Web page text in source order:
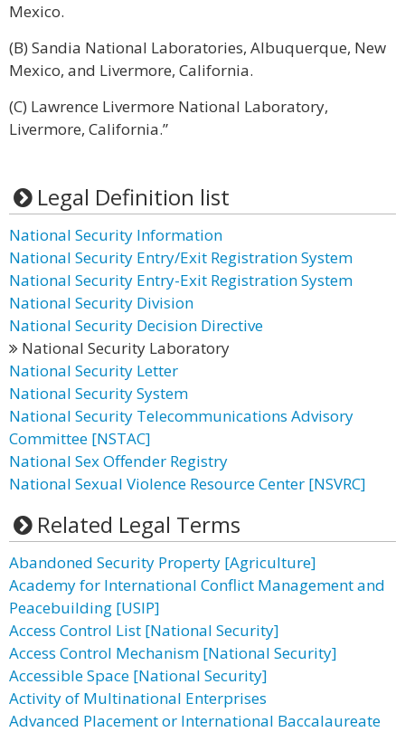
Mexico.
(B) Sandia National Laboratories, Albuquerque, New
Mexico, and Livermore, California.
(C) Lawrence Livermore National Laboratory,
Livermore, California.”
Legal Definition list
National Security Information
National Security Entry/Exit Registration System
National Security Entry-Exit Registration System
National Security Division
National Security Decision Directive
National Security Laboratory
National Security Letter
National Security System
National Security Telecommunications Advisory
Committee [NSTAC]
National Sex Offender Registry
National Sexual Violence Resource Center [NSVRC]
Related Legal Terms
Abandoned Security Property [Agriculture]
Academy for International Conflict Management and
Peacebuilding [USIP]
Access Control List [National Security]
Access Control Mechanism [National Security]
Accessible Space [National Security]
Activity of Multinational Enterprises
Advanced Placement or International Baccalaureate